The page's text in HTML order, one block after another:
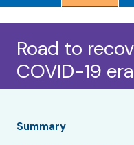
Road to
COVID-19 era
Summary